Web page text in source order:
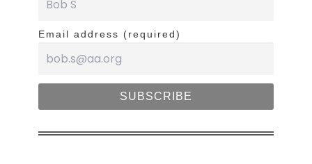
Email address (required)